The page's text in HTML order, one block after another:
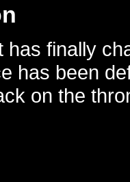
has finally
has been
on the